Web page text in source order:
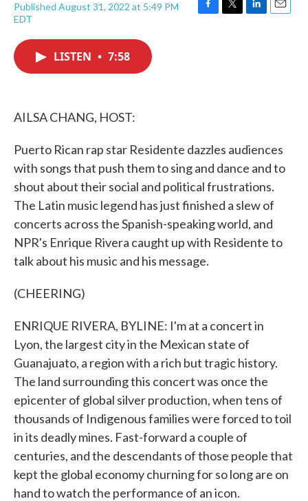
Published August 31, 2022 at 5:49 PM
EDT
F
T
L
E
LISTEN • 7:58
AILSA CHANG, HOST:
Puerto Rican rap star Residente dazzles audiences
with songs that push them to sing and dance and to
shout about their social and political frustrations.
The Latin music legend has just finished a slew of
concerts across the Spanish-speaking world, and
NPR's Enrique Rivera caught up with Residente to
talk about his music and his message.
(CHEERING)
ENRIQUE RIVERA, BYLINE: I'm at a concert in
Lyon, the largest city in the Mexican state of
Guanajuato, a region with a rich but tragic history.
The land surrounding this concert was once the
epicenter of global silver production, when tens of
thousands of Indigenous families were forced to toil
in its deadly mines. Fast-forward a couple of
centuries, and the descendants of those people that
kept the global economy churning for so long are on
hand to watch the performance of an icon.